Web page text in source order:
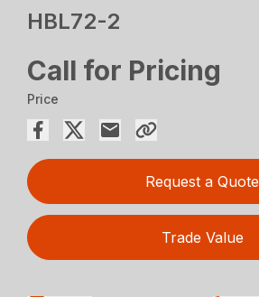
HBL72-2
Call for Pricing
Price
Request a Quote
Trade Value